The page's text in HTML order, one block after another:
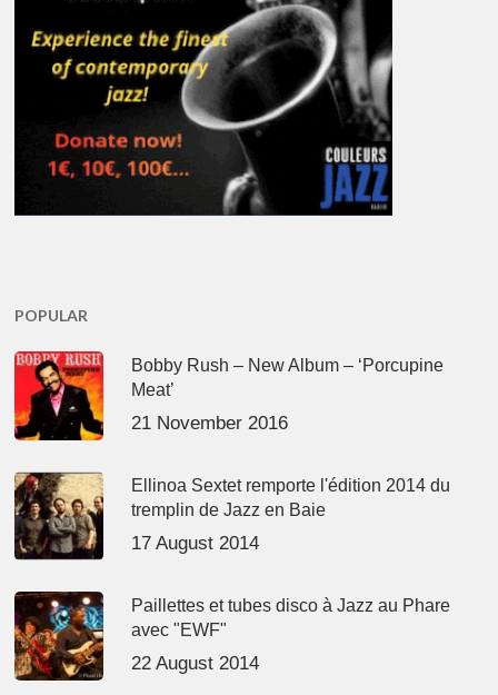
POPULAR
Bobby Rush – New Album – ‘Porcupine
Meat’
21 November 2016
Ellinoa Sextet remporte l'édition 2014 du
tremplin de Jazz en Baie
17 August 2014
Paillettes et tubes disco à Jazz au Phare
avec "EWF"
22 August 2014